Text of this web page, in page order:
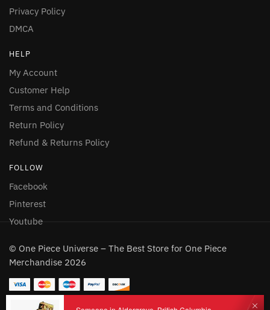
Privacy Policy
DMCA
HELP
My Account
Customer Help
Terms and Conditions
Return Policy
Refund & Returns Policy
FOLLOW
Facebook
Pinterest
Youtube
© One Piece Universe – The Best Store for One Piece
Merchandise 2026